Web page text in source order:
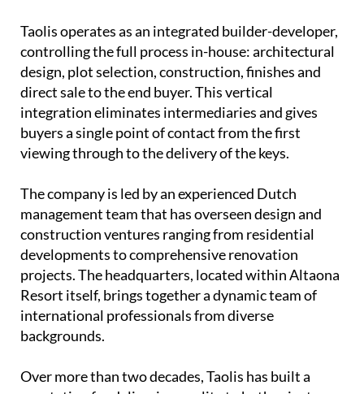
Taolis operates as an integrated builder-developer,
controlling the full process in-house: architectural
design, plot selection, construction, finishes and
direct sale to the end buyer. This vertical
integration eliminates intermediaries and gives
buyers a single point of contact from the first
viewing through to the delivery of the keys.
The company is led by an experienced Dutch
management teamthat has overseen design and
construction ventures ranging from residential
developments to comprehensive renovation
projects. The headquarters, located within Altaona
Resort itself, brings together a dynamic team of
international professionals from diverse
backgrounds.
Over more than two decades, Taolis has built a